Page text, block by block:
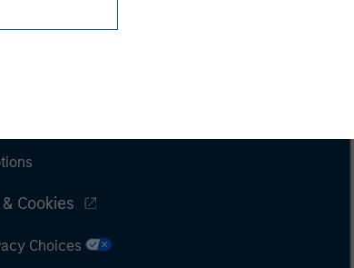
Cookies
Choices